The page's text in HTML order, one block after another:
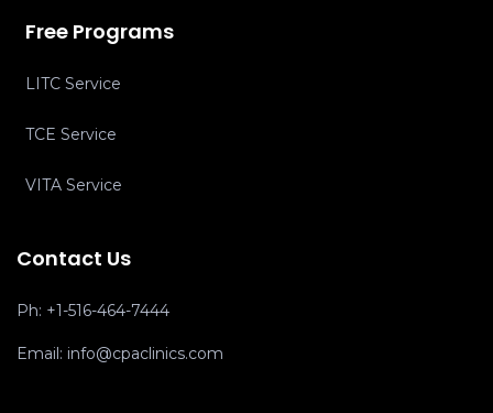
Free Programs
LITC Service
TCE Service
VITA Service
Contact Us
Ph: +1-516-464-7444
Email: info@cpaclinics.com